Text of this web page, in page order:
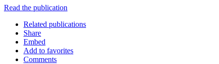
Read the publication
Related publications
Share
Embed
Add to favorites
Comments